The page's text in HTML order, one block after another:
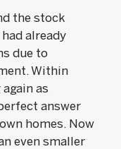
the stock
already
due to
Within
as
answer
homes. Now
even smaller